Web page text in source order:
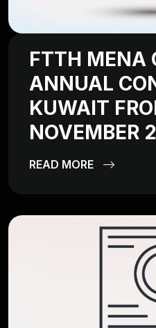
FTTH MENA
ANNUAL
KUWAIT
NOVEMBER
READ MORE